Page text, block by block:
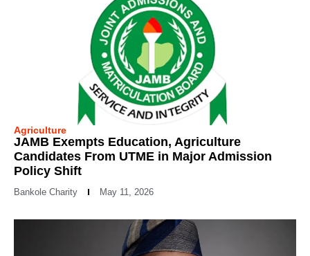
Agriculture
JAMB Exempts Education, Agriculture
Candidates From UTME in Major Admission
Policy Shift
Bankole Charity May 11, 2026